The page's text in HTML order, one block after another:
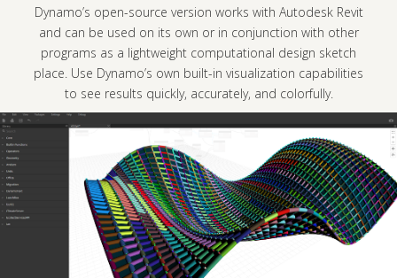
version works with Autodesk Revit
own or in conjunction with other
computational design sketch
built-in visualization capabilities
accurately, and colorfully.
directly